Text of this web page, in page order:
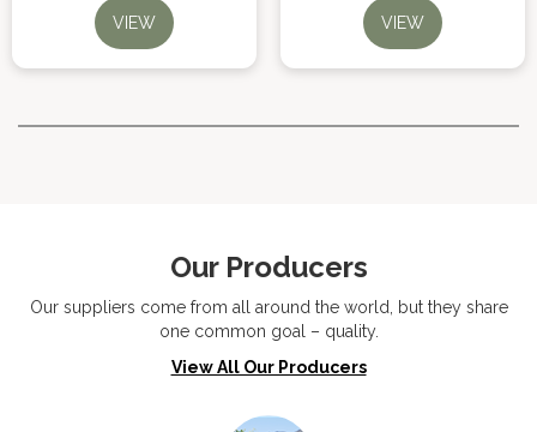
VIEW VIEW
Our Producers
Our suppliers come from all around the world, but they share
one common goal – quality.
View All Our Producers